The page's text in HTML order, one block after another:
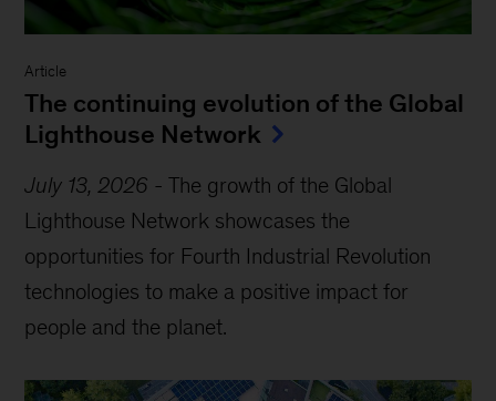
Article
The continuing evolution of the Global
Lighthouse Network
July 13, 2026 -The growth of the Global
Lighthouse Network showcases the
opportunities for Fourth Industrial Revolution
technologies to make a positive impact for
people and the planet.